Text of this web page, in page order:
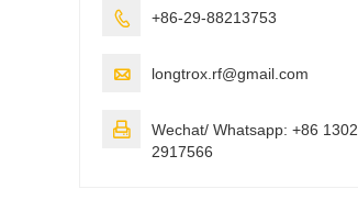
 +86-29-88213753
 longtrox.rf@gmail.com

Wechat/ Whatsapp: +86 1302
2917566